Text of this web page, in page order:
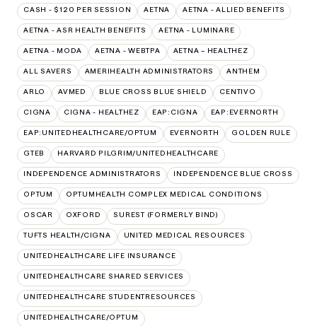
CASH - $120 PER SESSION AETNA AETNA - ALLIED BENEFITS
AETNA - ASR HEALTH BENEFITS AETNA - LUMINARE
AETNA - MODA AETNA - WEBTPA AETNA – HEALTHEZ
ALL SAVERS AMERIHEALTH ADMINISTRATORS ANTHEM
ARLO AVMED BLUE CROSS BLUE SHIELD CENTIVO
CIGNA CIGNA - HEALTHEZ EAP:CIGNA EAP:EVERNORTH
EAP:UNITEDHEALTHCARE/OPTUM EVERNORTH GOLDEN RULE
GTEB HARVARD PILGRIM/UNITEDHEALTHCARE
INDEPENDENCE ADMINISTRATORS INDEPENDENCE BLUE CROSS
OPTUM OPTUMHEALTH COMPLEX MEDICAL CONDITIONS
OSCAR OXFORD SUREST (FORMERLY BIND)
TUFTS HEALTH/CIGNA UNITED MEDICAL RESOURCES
UNITEDHEALTHCARE LIFE INSURANCE
UNITEDHEALTHCARE SHARED SERVICES
UNITEDHEALTHCARE STUDENTRESOURCES
UNITEDHEALTHCARE/OPTUM